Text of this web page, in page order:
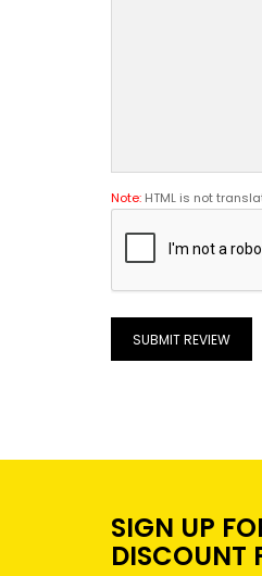
Note: HTML is not
SUBMIT REVIEW
SIGN UP
DISCOUNT